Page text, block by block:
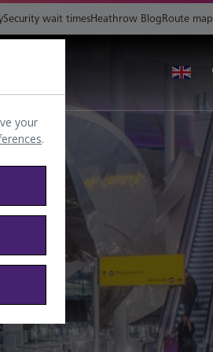
Security wait timesHeathrow BlogRoute map
your
.